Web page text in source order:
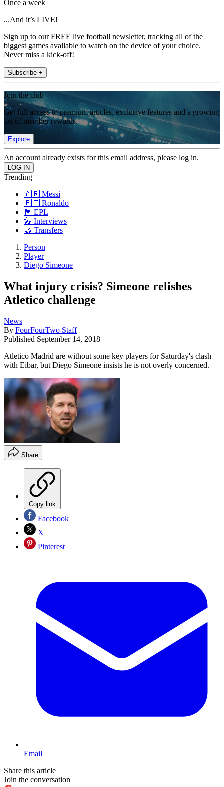
Once a week
...And it’s LIVE!
Sign up to our FREE live football newsletter, tracking all of the
biggest games available to watch on the device of your choice.
Never miss a kick-off!
Subscribe +
Join the club
Get full access to premium articles, exclusive features and a growing
list of member rewards.
Explore
An account already exists for this email address, please log in.
Trending
🇦🇷 Messi
🇵🇹 Ronaldo
🏴󠁧󠁢󠁥󠁮󠁧󠁿 EPL
🎤 Interviews
🤝 Transfers
Person
Player
Diego Simeone
What injury crisis? Simeone relishes
Atletico challenge
News
By FourFourTwo Staff
Published September 14, 2018
Atletico Madrid are without some key players for Saturday's clash
with Eibar, but Diego Simeone insists he is not overly concerned.
Share
Copy link
Facebook
X
Pinterest
Email
Share this article
Join the conversation